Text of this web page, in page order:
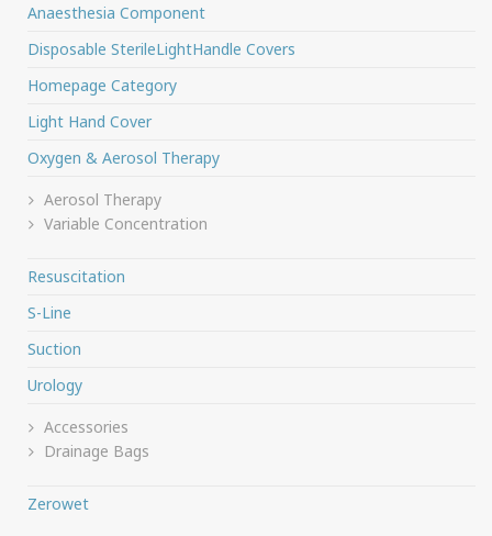
Anaesthesia Component
Disposable SterileLightHandle Covers
Homepage Category
Light Hand Cover
Oxygen & Aerosol Therapy
Aerosol Therapy
Variable Concentration
Resuscitation
S-Line
Suction
Urology
Accessories
Drainage Bags
Zerowet